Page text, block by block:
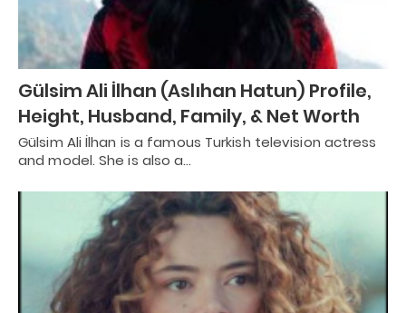
Gülsim Ali İlhan (Aslıhan Hatun) Profile,
Height, Husband, Family, & Net Worth
Gülsim Ali İlhan is a famous Turkish television actress
and model. She is also a…